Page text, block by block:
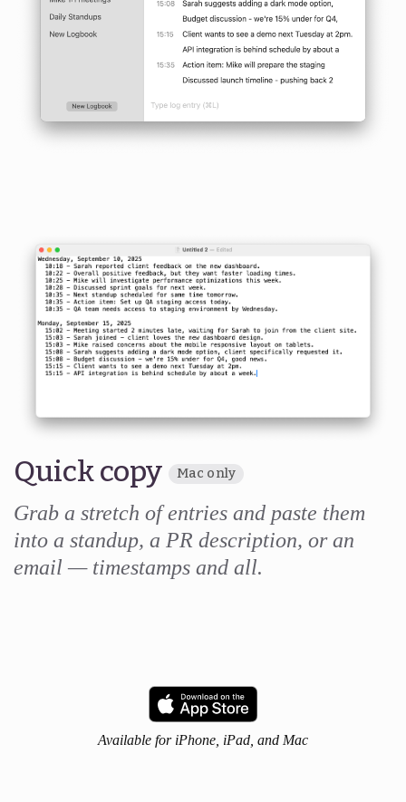
Quick copy Mac only
Grab a stretch of entries and paste them
into a standup, a PR description, or an
email — timestamps and all.
Available for iPhone, iPad, and Mac